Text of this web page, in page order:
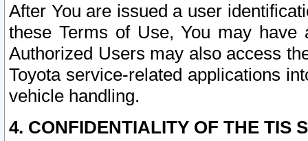
After You are issued a user
these Terms of Use, You may
Authorized Users may also access
Toyota service-related applications
vehicle handling.
4. CONFIDENTIALITY OF THE TIS